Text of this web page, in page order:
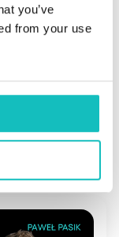
you’ve
from your use
of a time we